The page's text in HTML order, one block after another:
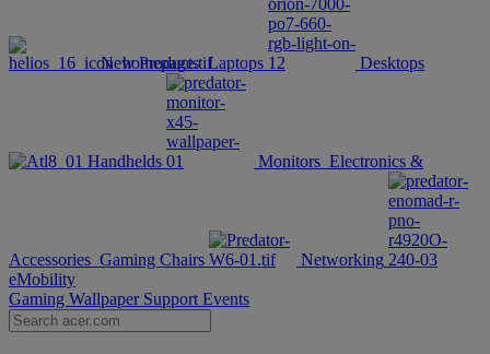
New Products Laptops Desktops
Handhelds Monitors Electronics &
Accessories Gaming Chairs
Networking
eMobility
Gaming Wallpaper Support Events